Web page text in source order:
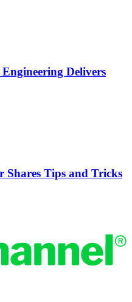
Delivers
Tips and Tricks